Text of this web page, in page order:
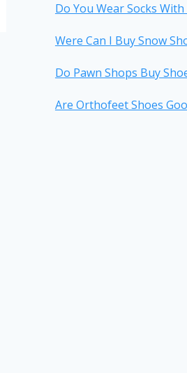
Do You Wear Socks
Were Can I Buy Snow
Do Pawn Shops Buy
Are Orthofeet Shoes